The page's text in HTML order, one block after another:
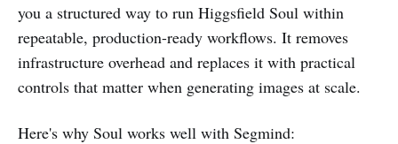
you a structured way to run Higgsfield Soul within
repeatable, production-ready workflows. It removes
infrastructure overhead and replaces it with practical
controls that matter when generating images at scale.
Here's why Soul works well with Segmind: